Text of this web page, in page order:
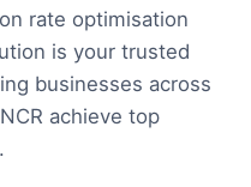
rate optimisation
is your trusted
businesses across
achieve top